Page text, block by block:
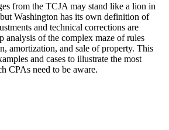
from the TCJA may stand like a lion in
Washington has its own definition of
and technical corrections are
analysis of the complex maze of rules
amortization, and sale of property. This
and cases to illustrate the most
CPAs need to be aware.